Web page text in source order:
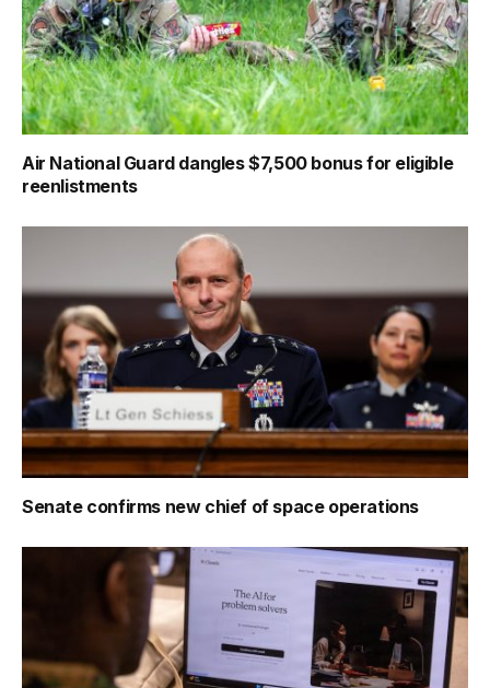
Air National Guard dangles $7,500 bonus for eligible
reenlistments
Senate confirms new chief of space operations